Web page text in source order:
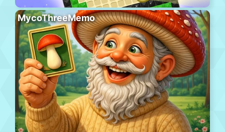
MycoThreeMemo